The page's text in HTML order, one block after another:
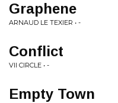
Graphene
ARNAUD LE TEXIER • -
Conflict
VII CIRCLE • -
Empty Town